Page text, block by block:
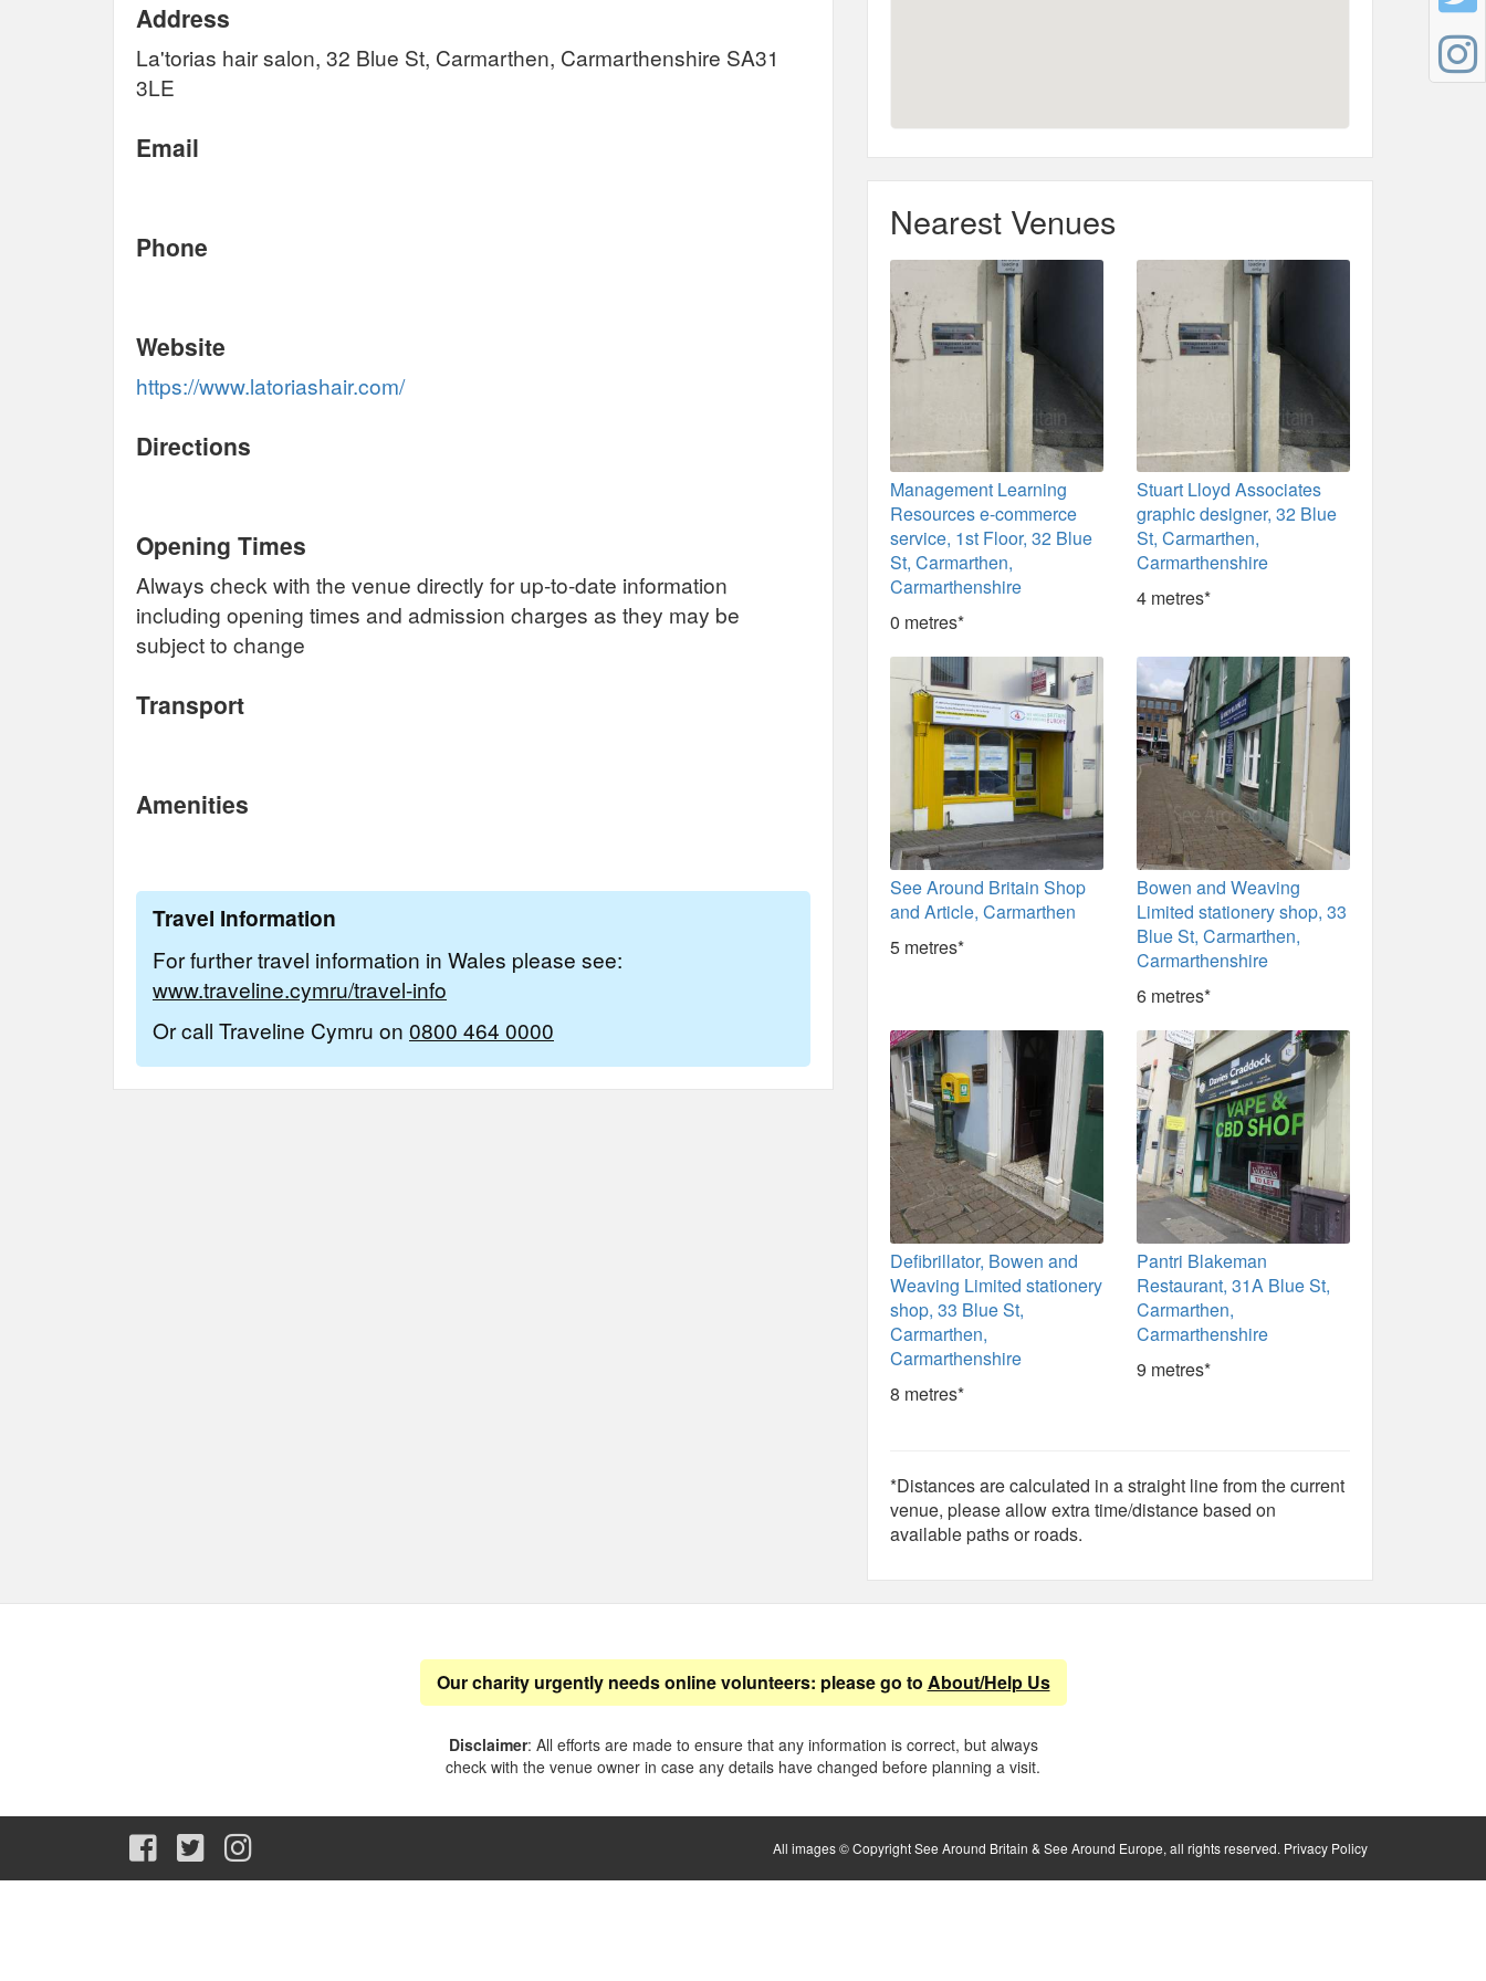
Address
La'torias hair salon, 32 Blue St, Carmarthen, Carmarthenshire SA31
3LE
Email
Phone
Website
https://www.latoriashair.com/
Directions
Opening Times
Always check with the venue directly for up-to-date information
including opening times and admission charges as they may be
subject to change
Transport
Amenities
Travel Information
For further travel information in Wales please see:
www.traveline.cymru/travel-info
Or call Traveline Cymru on 0800 464 0000
Nearest Venues
Management Learning
Resources e-commerce
service, 1st Floor, 32 Blue
St, Carmarthen,
Carmarthenshire
0 metres*
Stuart Lloyd Associates
graphic designer, 32 Blue
St, Carmarthen,
Carmarthenshire
4 metres*
See Around Britain Shop
and Article, Carmarthen
5 metres*
Bowen and Weaving
Limited stationery shop, 33
Blue St, Carmarthen,
Carmarthenshire
6 metres*
Defibrillator, Bowen and
Weaving Limited stationery
shop, 33 Blue St,
Carmarthen,
Carmarthenshire
8 metres*
Pantri Blakeman
Restaurant, 31A Blue St,
Carmarthen,
Carmarthenshire
9 metres*
*Distances are calculated in a straight line from the current
venue, please allow extra time/distance based on
available paths or roads.
Our charity urgently needs online volunteers: please go to About/Help Us
Disclaimer: All efforts are made to ensure that any information is correct, but always
check with the venue owner in case any details have changed before planning a visit.
All images © Copyright See Around Britain & See Around Europe, all rights reserved. Privacy Policy